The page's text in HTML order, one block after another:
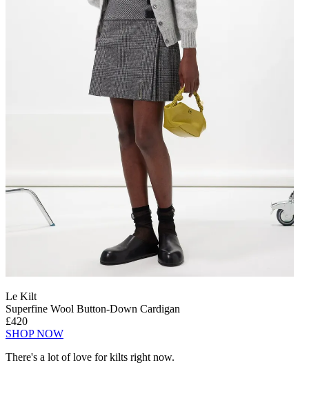
Le Kilt
Superfine Wool Button-Down Cardigan
£420
SHOP NOW
There's a lot of love for kilts right now.